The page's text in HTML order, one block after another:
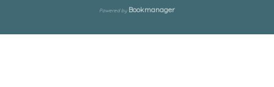
Powered by Bookmanager